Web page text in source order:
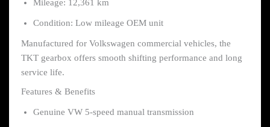
Mileage: 12,361 km
Condition: Low mileage OEM unit
Manufactured for Volkswagen commercial vehicles, the
TKT gearbox offers smooth shifting performance and long
service life.
Features & Benefits
Genuine VW 5-speed manual transmission